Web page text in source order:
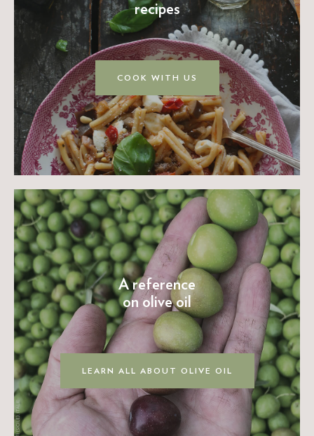
recipes
COOK WITH US
A reference
on olive oil
LEARN ALL ABOUT OLIVE OIL